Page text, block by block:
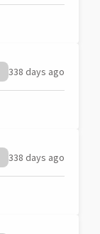
338 days ago
338 days ago